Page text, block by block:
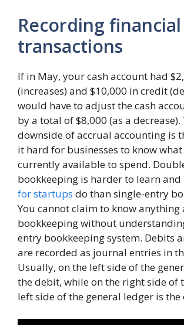
Recording financial
transactions
If in May, your cash account had
(increases) and $10,000 in credit
would have to adjust the cash
by a total of $8,000 (as a decrease).
downside of accrual accounting is
it hard for businesses to know what
currently available to spend.
bookkeeping is harder to learn and
for startups do than single-entry
You cannot claim to know anything
bookkeeping without
entry bookkeeping system. Debits
are recorded as journal entries in
Usually, on the left side of the
the debit, while on the right side of
left side of the general ledger is the